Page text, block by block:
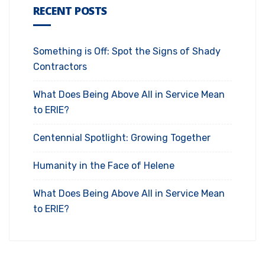
RECENT POSTS
Something is Off: Spot the Signs of Shady
Contractors
What Does Being Above All in Service Mean
to ERIE?
Centennial Spotlight: Growing Together
Humanity in the Face of Helene
What Does Being Above All in Service Mean
to ERIE?